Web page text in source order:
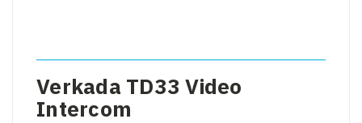
Verkada TD33 Video
Intercom